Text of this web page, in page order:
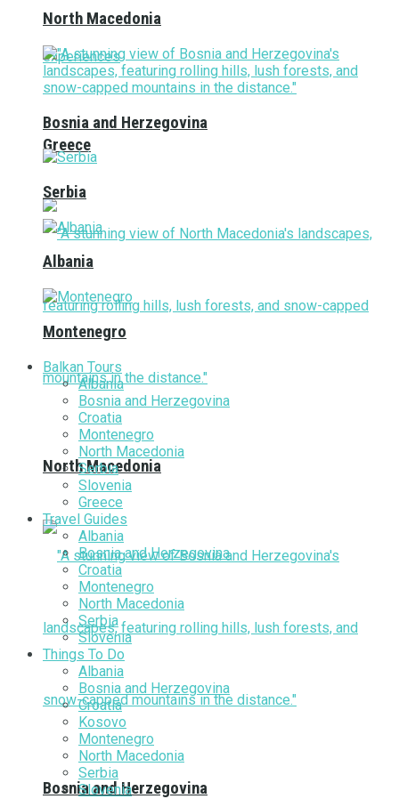
Greece
North Macedonia
Bosnia and Herzegovina
North Macedonia
Bosnia and Herzegovina
Serbia
Albania
Montenegro
Balkan Tours
Albania
Bosnia and Herzegovina
Croatia
Montenegro
North Macedonia
Serbia
Slovenia
Greece
Travel Guides
Albania
Bosnia and Herzegovina
Croatia
Montenegro
North Macedonia
Serbia
Slovenia
Things To Do
Albania
Bosnia and Herzegovina
Croatia
Kosovo
Montenegro
North Macedonia
Serbia
Slovenia